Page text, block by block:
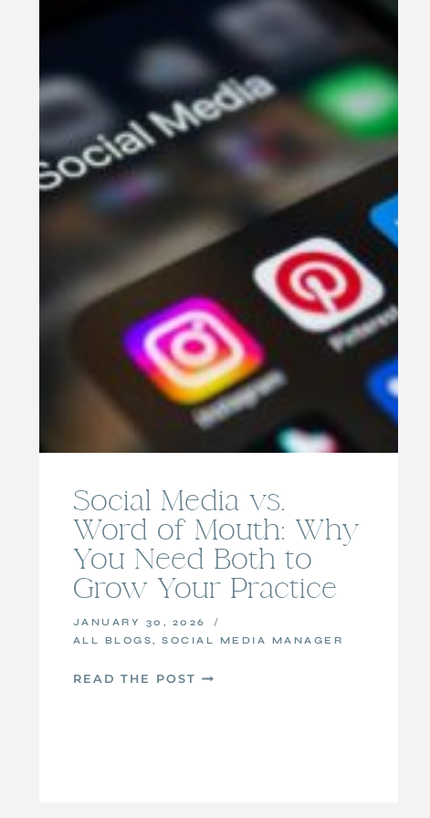
Social Media vs.
Word of Mouth: Why
You Need Both to
Grow Your Practice
JANUARY 30, 2026
ALL BLOGS,SOCIAL MEDIA MANAGER
READ THE POST SOCIAL